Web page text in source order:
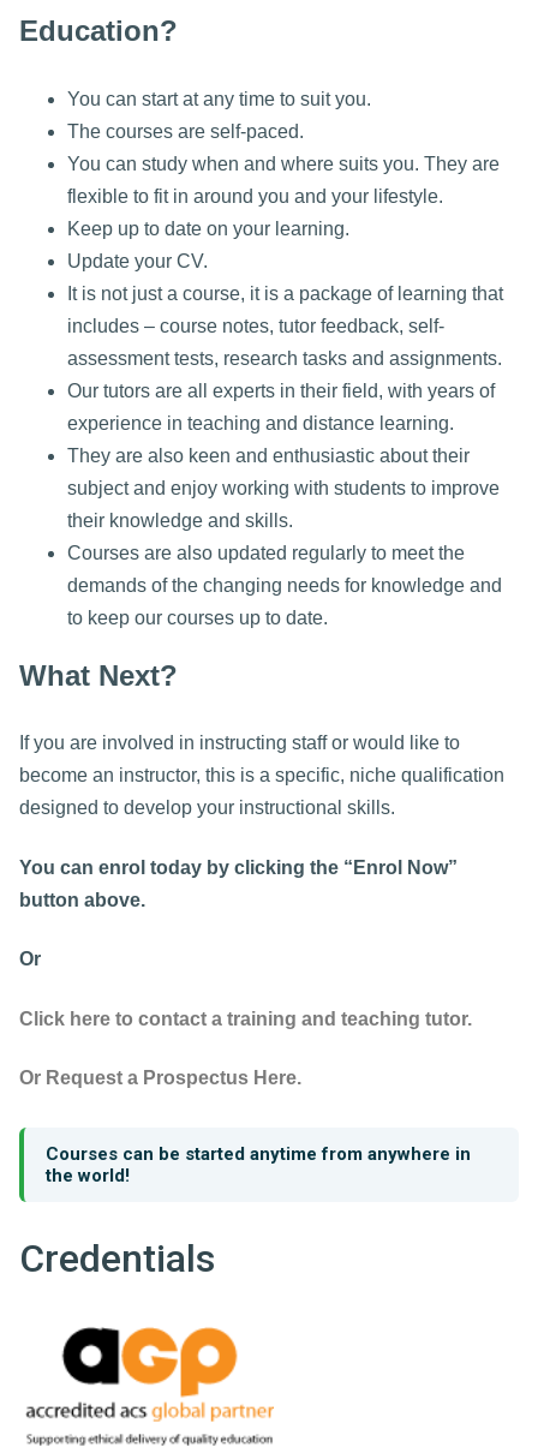
Education?
You can start at any time to suit you.
The courses are self-paced.
You can study when and where suits you. They are
flexible to fit in around you and your lifestyle.
Keep up to date on your learning.
Update your CV.
It is not just a course, it is a package of learning that
includes – course notes, tutor feedback, self-
assessment tests, research tasks and assignments.
Our tutors are all experts in their field, with years of
experience in teaching and distance learning.
They are also keen and enthusiastic about their
subject and enjoy working with students to improve
their knowledge and skills.
Courses are also updated regularly to meet the
demands of the changing needs for knowledge and
to keep our courses up to date.
What Next?
If you are involved in instructing staff or would like to
become an instructor, this is a specific, niche qualification
designed to develop your instructional skills.
You can enrol today by clicking the “Enrol Now”
button above.
Or
Click here to contact a training and teaching tutor.
Or Request a Prospectus Here.
Courses can be started anytime from anywhere in
the world!
Credentials